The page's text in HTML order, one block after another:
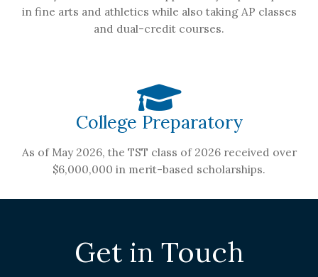
in fine arts and athletics while also taking AP classes
and dual-credit courses.
College Preparatory
As of May 2026, the TST class of 2026 received over
$6,000,000 in merit-based scholarships.
Get in Touch